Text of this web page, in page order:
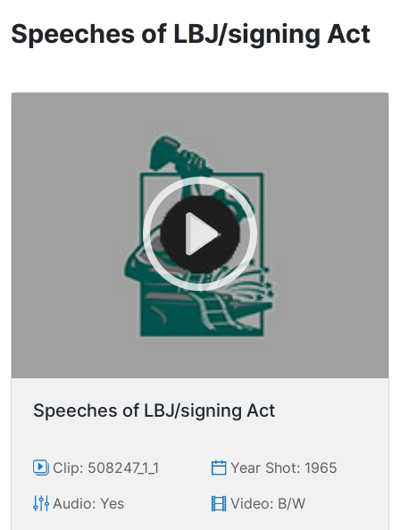
Speeches of LBJ/signing Act
Speeches of LBJ/signing Act
Clip: 508247_1_1
Year Shot: 1965
Audio: Yes
Video: B/W